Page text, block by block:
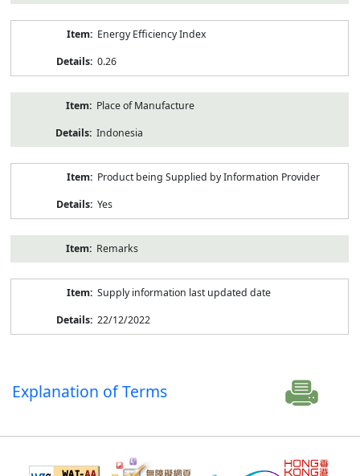
Energy Efficiency Index
0.26
Place of Manufacture
Indonesia
Product being Supplied by Information Provider
Yes
Remarks
Supply information last updated date
22/12/2022
Explanation of Terms